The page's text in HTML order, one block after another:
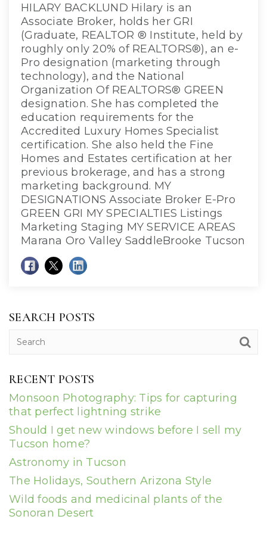
HILARY BACKLUND Hilary is an
Associate Broker, holds her GRI
(Graduate, REALTOR ® Institute, held by
roughly only 20% of REALTORS®), an e-
Pro designation (marketing through
technology), and the National
Organization Of REALTORS® GREEN
designation. She has completed the
education requirements for the
Accredited Luxury Homes Specialist
certification. She also held the Fine
Homes and Estates certification at her
previous brokerage, and has a strong
marketing background. MY
DESIGNATIONS Associate Broker E-Pro
GREEN GRI MY SPECIALTIES Listings
Marketing Staging MY SERVICE AREAS
Marana Oro Valley SaddleBrooke Tucson
SEARCH POSTS
RECENT POSTS
Monsoon Photography: Tips for capturing
that perfect lightning strike
Should I get new windows before I sell my
Tucson home?
Astronomy in Tucson
The Holidays, Southern Arizona Style
Wild foods and medicinal plants of the
Sonoran Desert